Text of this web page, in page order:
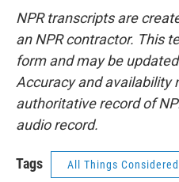
NPR transcripts are
an NPR contractor. This
form and may be
Accuracy and availability
authoritative record of
audio record.
Tags All Things Considered